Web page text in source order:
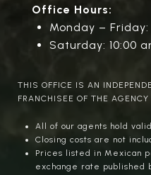
Office Hours:
Monday –
Saturday: 10:00
THIS OFFICE IS AN
FRANCHISEE OF THE
All of our agents hold
Closing costs are not
Prices listed in Mexican
exchange rate published